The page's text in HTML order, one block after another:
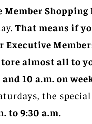
Member Shopping
That means if
Executive
almost all to
10 a.m. on
the
to 9:30 a.m.